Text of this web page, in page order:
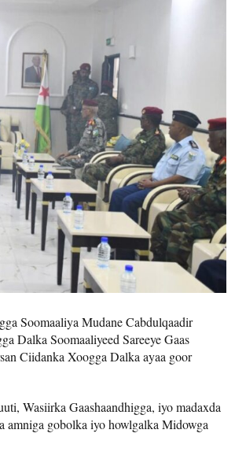
Soomaaliya Mudane Cabdulqaadir
Dalka Soomaaliyeed Sareeye Gaas
Ciidanka Xoogga Dalka ayaa goor
Wasiirka Gaashaandhigga, iyo madaxda
amniga gobolka iyo howlgalka Midowga